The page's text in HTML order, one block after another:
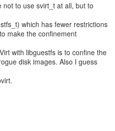
to use svirt_t at all, but to
which has fewer restrictions
make the confinement
with libguestfs is to confine the
disk images. Also I guess